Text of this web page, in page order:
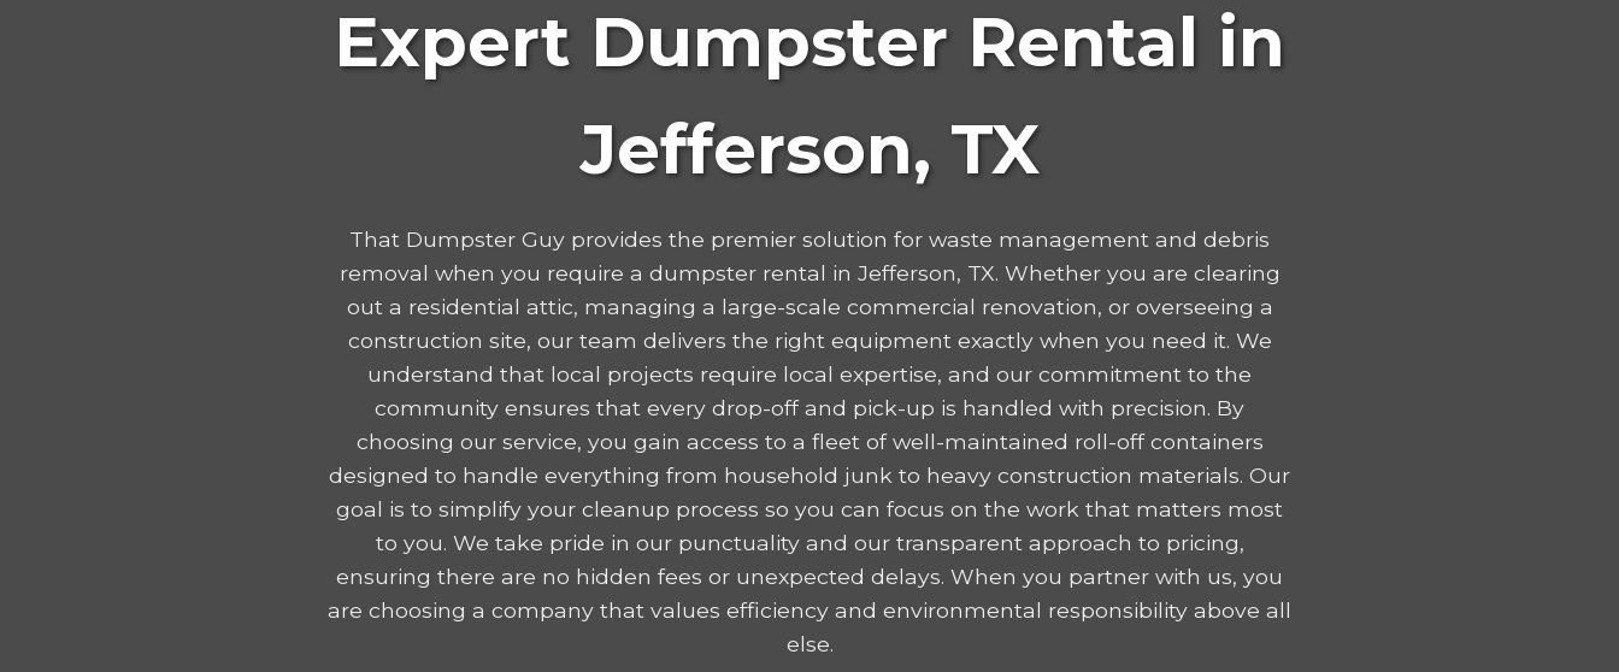
Expert Dumpster Rental in
Jefferson, TX
That Dumpster Guy provides the premier solution for waste management and debris
removal when you require a dumpster rental in Jefferson, TX. Whether you are clearing
out a residential attic, managing a large-scale commercial renovation, or overseeing a
construction site, our team delivers the right equipment exactly when you need it. We
understand that local projects require local expertise, and our commitment to the
community ensures that every drop-off and pick-up is handled with precision. By
choosing our service, you gain access to a fleet of well-maintained roll-off containers
designed to handle everything from household junk to heavy construction materials. Our
goal is to simplify your cleanup process so you can focus on the work that matters most
to you. We take pride in our punctuality and our transparent approach to pricing,
ensuring there are no hidden fees or unexpected delays. When you partner with us, you
are choosing a company that values efficiency and environmental responsibility above all
else.